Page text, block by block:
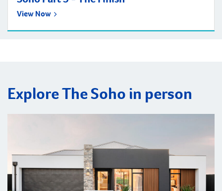
View Now
Explore The Soho in person